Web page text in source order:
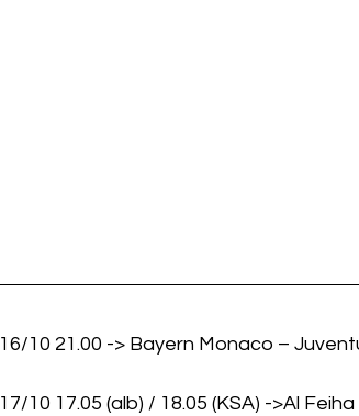
16/10 21.00 -> Bayern Monaco –
17/10 17.05 (alb) / 18.05 (KSA) ->Al